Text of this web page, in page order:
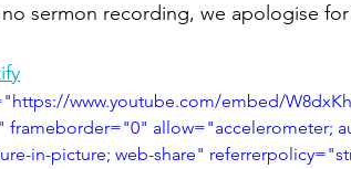
no sermon recording, we apologise
www.youtube.com/embed/
frameborder="0" allow="accelerometer;
in-picture; web-share"